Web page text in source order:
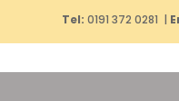
Tel: 0191 372 0281 |